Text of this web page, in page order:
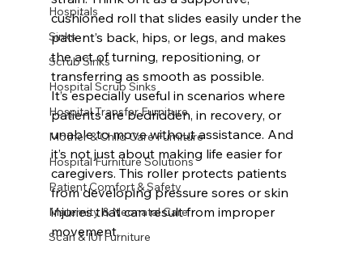
Hospitals
Sinks
Scrub Sinks
Hospital Scrub Sinks
Hospital Transfer Furniture
Mother & Child Care Furniture
Hospital Furniture Solutions
Patient Comfort & Safety
Maternity & Neonatal Care
Scan & IUI Furniture
cushioned roll that slides easily under the
patient’s back, hips, or legs, and makes
the act of turning, repositioning, or
transferring as smooth as possible.
It’s especially useful in scenarios where
patients are bedridden, in recovery, or
unable to move without assistance. And
it’s not just about making life easier for
caregivers. This roller protects patients
from developing pressure sores or skin
injuries that can result from improper
movement.